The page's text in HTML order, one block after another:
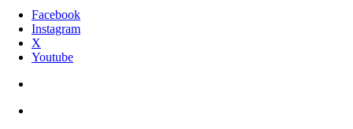
Facebook
Instagram
X
Youtube